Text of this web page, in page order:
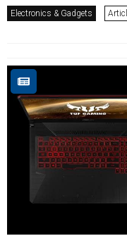
Electronics & Gadgets